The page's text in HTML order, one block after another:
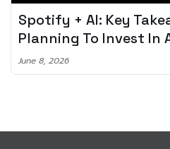
Spotify + AI: Key
Planning To Invest In
June 8, 2026